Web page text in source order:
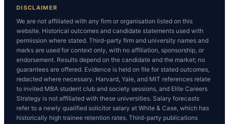
DISCLAIMER
We are not affiliated with any firm or organisation listed on this
website. Historical outcomes and candidate statements used with
permission where stated. Third-party firm and university names and
marks are used for context only, with no affiliation, sponsorship, or
endorsement. Results depend on the candidate and the market; no
guarantees are offered. Evidence is held on file for stated outcomes,
redacted where necessary. Harvard, Yale, and MIT references relate
to invited MBA student club and society sessions, and Elite Careers
Strategy is not affiliated with these universities. Salary forecasts
refer to a newly qualified solicitor salary at White & Case, which has
historically high trainee retention rates. Third-party publications